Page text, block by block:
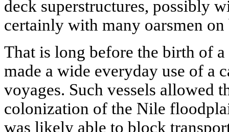
deck superstructures, possibly
certainly with many oarsmen on
That is long before the birth of
made a wide everyday use of a
voyages. Such vessels allowed
colonization of the Nile
was likely able to block